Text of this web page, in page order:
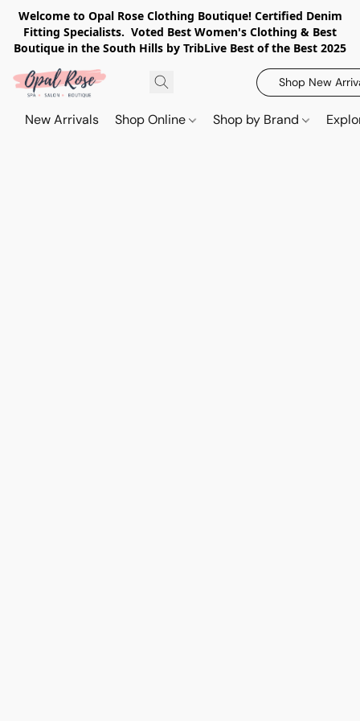
Welcome to Opal Rose Clothing Boutique! Certified Denim
Fitting Specialists. Voted Best Women's Clothing & Best
Boutique in the South Hills by TribLive Best of the Best 2025
Shop New
New Arrivals Shop Online Shop by Brand